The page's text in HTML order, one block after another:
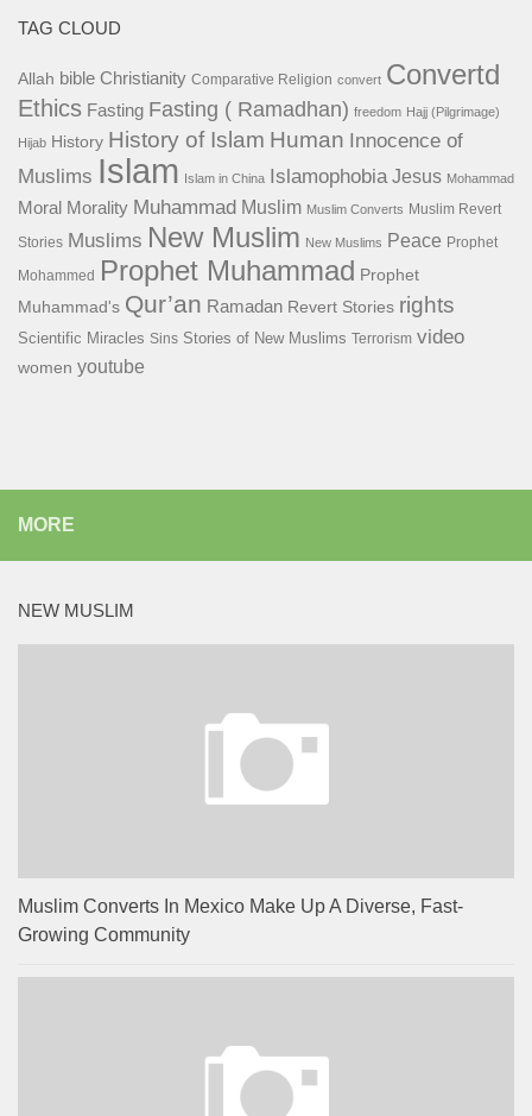
TAG CLOUD
Allah bible Christianity Comparative Religion convert Convertd
Ethics Fasting Fasting ( Ramadhan) freedom Hajj (Pilgrimage)
Hijab History History of Islam Human Innocence of
Muslims Islam Islam in China Islamophobia Jesus Mohammad
Moral Morality Muhammad Muslim Muslim Converts Muslim Revert
Stories Muslims New Muslim New Muslims Peace Prophet
Mohammed
Prophet Muhammad Prophet
Muhammad's Qur’an Ramadan Revert Stories rights
Scientific Miracles Sins Stories of New Muslims Terrorism video
women youtube
MORE
NEW MUSLIM
Muslim Converts In Mexico Make Up A Diverse, Fast-
Growing Community